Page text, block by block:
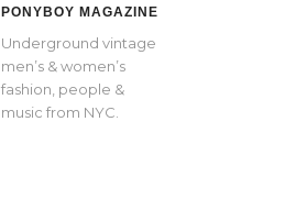
PONYBOY MAGAZINE
Underground vintage
men’s & women’s
fashion, people &
music from NYC.